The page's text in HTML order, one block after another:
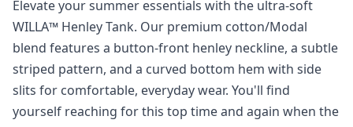
Elevate your summer essentials with the ultra-soft
WILLA™ Henley Tank. Our premium cotton/Modal
blend features a button-front henley neckline, a subtle
striped pattern, and a curved bottom hem with side
slits for comfortable, everyday wear. You'll find
yourself reaching for this top time and again when the